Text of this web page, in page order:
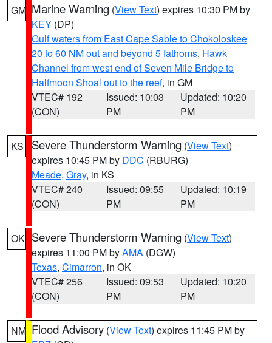
GM Marine Warning (View Text) expires 10:30 PM by
KEY (DP)
Gulf waters from East Cape Sable to Chokoloskee
20 to 60 NM out and beyond 5 fathoms, Hawk
Channel from west end of Seven Mile Bridge to
Halfmoon Shoal out to the reef, in GM
VTEC# 192
(CON)
Issued: 10:03
PM
Updated: 10:20
PM
KS Severe Thunderstorm Warning (View Text)
expires 10:45 PM by DDC (RBURG)
Meade, Gray, in KS
VTEC# 240
(CON)
Issued: 09:55
PM
Updated: 10:19
PM
OK Severe Thunderstorm Warning (View Text)
expires 11:00 PM byAMA (DGW)
Texas, Cimarron, in OK
VTEC# 256
(CON)
Issued: 09:53
PM
Updated: 10:20
PM
NM Flood Advisory (View Text) expires 11:45 PM by